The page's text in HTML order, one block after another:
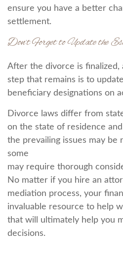
ensure you have a better
settlement.
Don’t Forget to Update the
After the divorce is
step that remains is to
beneficiary designations on
Divorce laws differ from
on the state of residence
the prevailing issues may be
some
may require thorough
No matter if you hire an
mediation process, your
invaluable resource to help
that will ultimately help you
decisions.